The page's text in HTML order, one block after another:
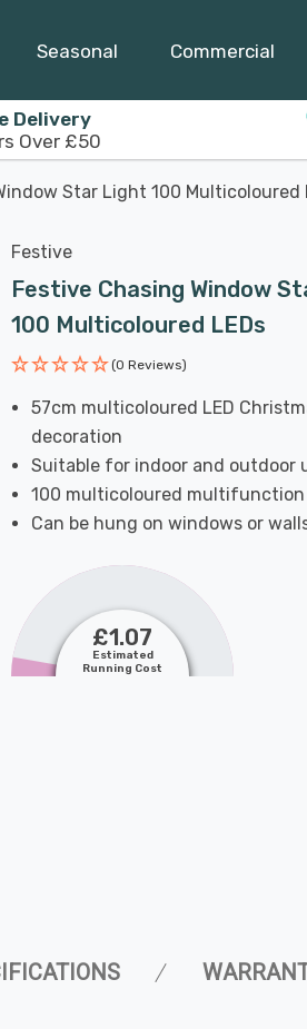
Seasonal Commercial
Delivery
Over £50
Star Light 100 Multicoloured
Festive
Festive Chasing Window
100 Multicoloured LEDs
(0 Reviews)
57cm multicoloured LED
decoration
Suitable for indoor and outdoor
100 multicoloured multifunction
Can be hung on windows or
£1.07
Estimated
Running Cost